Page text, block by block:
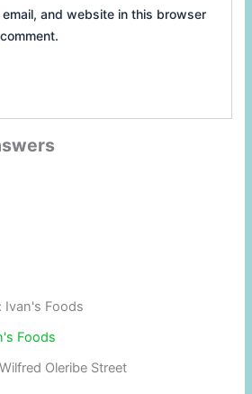
email, and website in this browser
Ivan's Foods
Foods
Oleribe Street